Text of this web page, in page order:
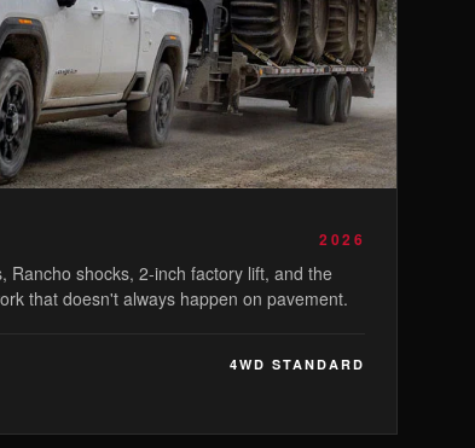
2026
Rancho shocks, 2-inch factory lift, and the
that doesn't always happen on pavement.
4WD STANDARD